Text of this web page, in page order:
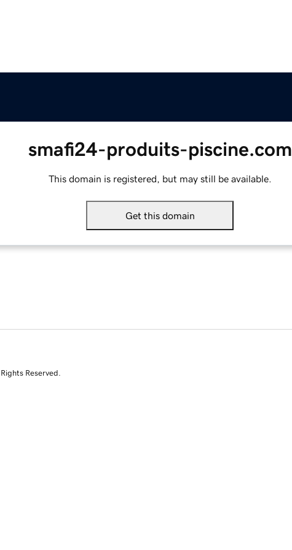
smafi24-produits-piscine.com
This domain is registered, but may still be available.
Get this domain
Reserved.